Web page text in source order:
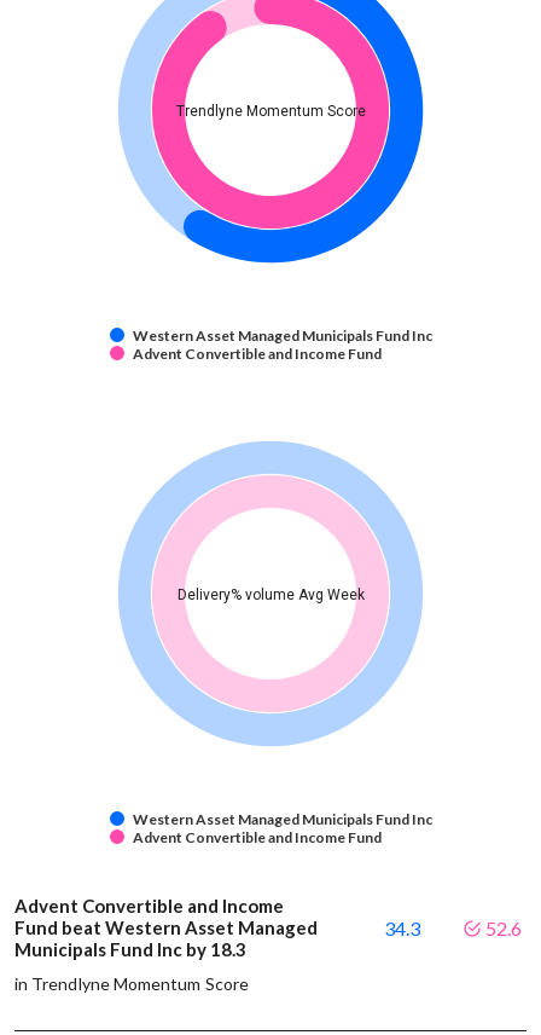
Trendlyne Momentum Score
Western Asset Managed Municipals Fund Inc
Advent Convertible and Income Fund
Delivery% volume Avg Week
Western Asset Managed Municipals Fund Inc
Advent Convertible and Income Fund
Advent Convertible and Income
Fund beat Western Asset Managed
Municipals Fund Inc by 18.3
in Trendlyne Momentum Score
34.3 52.6